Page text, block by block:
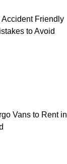
Accident Friendly
to Avoid
Vans to Rent in